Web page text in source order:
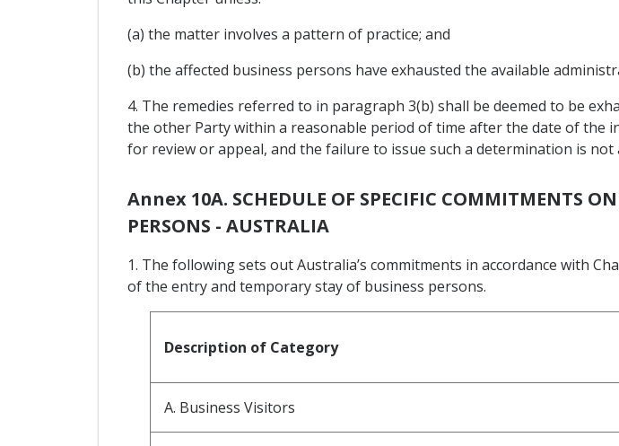
(a) the matter involves a pattern of practice; and
(b) the affected business persons have exhausted the available
4. The remedies referred to in paragraph 3(b) shall be deemed to be
the other Party within a reasonable period of time after the date of the
for review or appeal, and the failure to issue such a determination is
Annex 10A. SCHEDULE OF SPECIFIC COMMITMENTS
PERSONS - AUSTRALIA
1. The following sets out Australia’s commitments in accordance with
of the entry and temporary stay of business persons.
Description of Category
A. Business Visitors